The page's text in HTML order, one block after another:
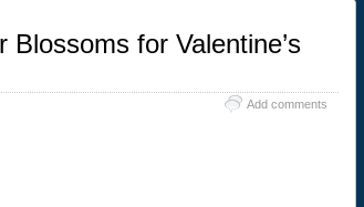
for Valentine’s
Add comments